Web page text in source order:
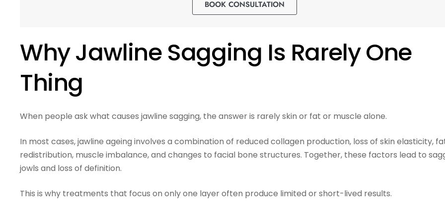
BOOK CONSULTATION
Why Jawline Sagging Is Rarely One
Thing
When people ask what causes jawline sagging, the answer is rarely skin or fat or muscle alone.
In most cases, jawline ageing involves a combination of reduced collagen production, loss of skin elasticity,
redistribution, muscle imbalance, and changes to facial bone structures. Together, these factors lead to
jowls and loss of definition.
This is why treatments that focus on only one layer often produce limited or short-lived results.